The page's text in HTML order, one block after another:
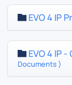
EVO 4 IP
EVO 4 IP
Documents )